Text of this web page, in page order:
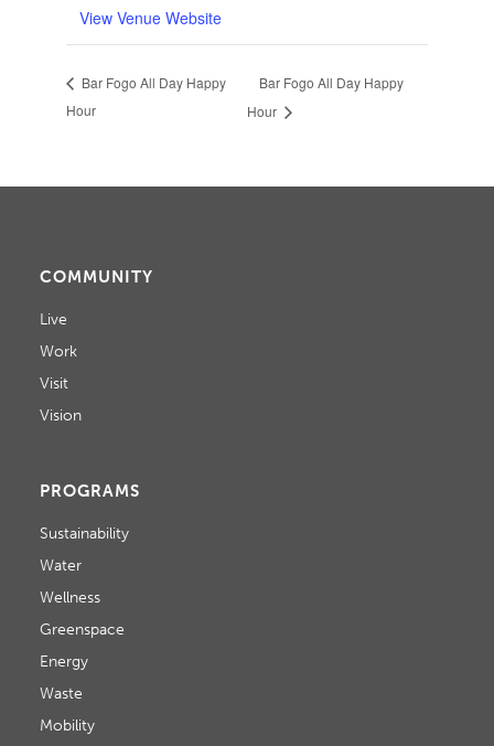
View Venue Website
Bar Fogo All Day Happy
Hour
Bar Fogo All Day Happy
Hour
COMMUNITY
Live
Work
Visit
Vision
PROGRAMS
Sustainability
Water
Wellness
Greenspace
Energy
Waste
Mobility